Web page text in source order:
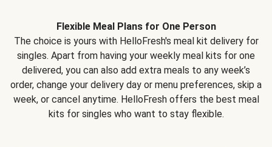
Flexible Meal Plans for One Person
The choice is yours with HelloFresh's meal kit delivery for
singles. Apart from having your weekly meal kits for one
delivered, you can also add extra meals to any week’s
order, change your delivery day or menu preferences, skip a
week, or cancel anytime. HelloFresh offers the best meal
kits for singles who want to stay flexible.